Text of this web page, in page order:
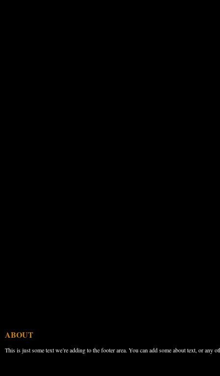
ABOUT
This is just some text we’re adding to the footer area. You can add some about text, or any